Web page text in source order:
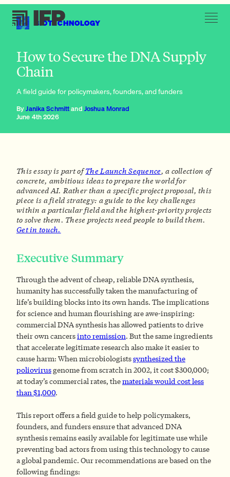
BIOTECHNOLOGY
How to Secure the DNA Supply
Chain
A field guide for policymakers, founders, and funders
June 4th 2026
ByJanika Schmittand Joshua Monrad
This essay is part ofThe Launch Sequence, a collection of
concrete, ambitious ideas to prepare the world for
advanced AI. Rather than a specific project proposal, this
piece is afield strategy: a guide to the key challenges
within a particular field and the highest-priority projects
to solve them. These projects need people to build them.
Get in touch.
Executive Summary
Through the advent of cheap, reliable DNA synthesis,
humanity has successfully taken the manufacturing of
life’s building blocks into its own hands. The implications
for science and human flourishing are awe-inspiring:
commercial DNA synthesis has allowed patients to drive
their own cancersinto remission. But the same ingredients
that accelerate legitimate research also make it easier to
cause harm: When microbiologistssynthesized the
poliovirusgenome from scratch in 2002, it cost $300,000;
at today’s commercial rates, thematerials would cost less
than $1,000.
This report offers a field guide to help policymakers,
founders, and funders ensure that advanced DNA
synthesis remains easily available for legitimate use while
preventing bad actors from using this technology to cause
a global pandemic. Our recommendations are based on the
following findings: